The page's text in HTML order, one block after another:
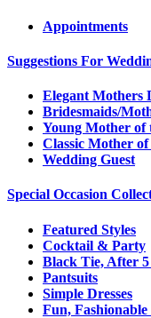
Appointments
Suggestions For
Elegant Mothers
Bridesmaids/
Young Mother of
Classic Mother
Wedding Guest
Special Occasion
Featured Styles
Cocktail & Party
Black Tie, After
Pantsuits
Simple Dresses
Fun, Fashionable